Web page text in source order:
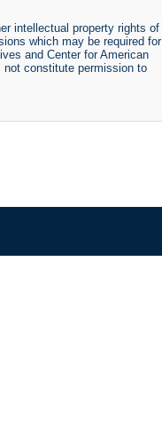
intellectual property rights of
which may be required for
and Center for American
not constitute permission to